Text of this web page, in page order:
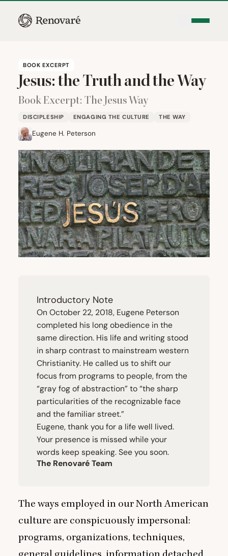
BOOK EXCERPT
Jesus: the Truth and the Way
Book Excerpt: The Jesus Way
DISCIPLESHIP ENGAGING THE CULTURE THE WAY
Eugene H. Peterson
Introductory Note
On October 22, 2018, Eugene Peterson
completed his long obedience in the
same direction. His life and writing stood
in sharp contrast to mainstream western
Christianity. He called us to shift our
focus from programs to people, from the
“gray fog of abstraction” to “the sharp
particularities of the recognizable face
and the familiar street.”
Eugene, thank you for a life well lived.
Your presence is missed while your
words keep speaking. See you soon.
The Renovaré Team
The ways employed in our North American
culture are conspicuously impersonal:
programs, organizations, techniques,